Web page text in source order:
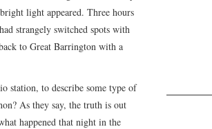
light appeared. Three hours
strangely switched spots with
to Great Barrington with a
station, to describe some type of
As they say, the truth is out
happened that night in the